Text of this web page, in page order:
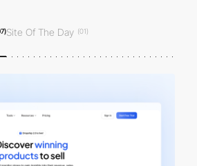
Site Of The Day (01)